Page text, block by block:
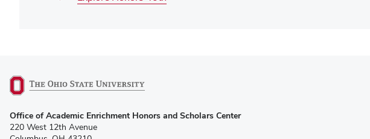
in
new
Office of Academic Enrichment Honors and Scholars Center
220 West 12th Avenue